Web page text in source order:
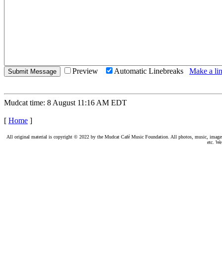
Preview Automatic Linebreaks Make a
Mudcat time: 8 August 11:16 AM EDT
[ Home ]
All original material is copyright © 2022 by the Mudcat Café Music Foundation. All photos, music,
etc.